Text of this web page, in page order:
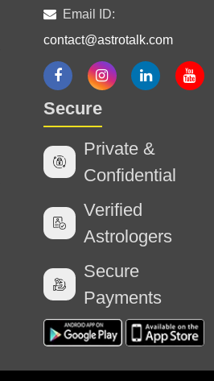
Email ID:
contact@astrotalk.com
Secure
Private &
Confidential
Verified
Astrologers
Secure
Payments